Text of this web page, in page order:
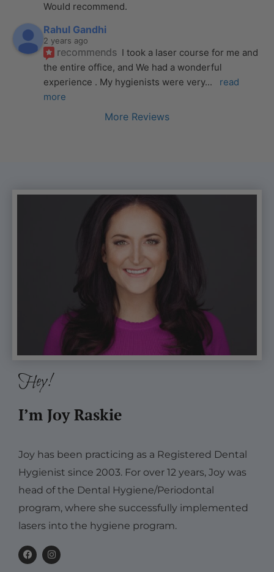
Would recommend.
Rahul Gandhi
2 years ago
recommends I took a laser course for me and
the entire office, and We had a wonderful
experience . My hygienists were very...
read
more
More Reviews
Hey!
I’m Joy Raskie
Joy has been practicing as a Registered Dental
Hygienist since 2003. For over 12 years, Joy was
head of the Dental Hygiene/Periodontal
program, where she successfully implemented
lasers into the hygiene program.
F
a
c
I
n
s